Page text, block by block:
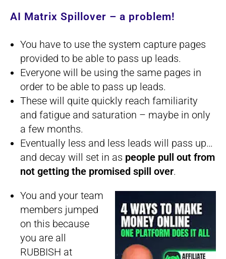
AI Matrix Spillover – a problem!
You have to use the system capture pages
provided to be able to pass up leads.
Everyone will be using the same pages in
order to be able to pass up leads.
These will quite quickly reach familiarity
and fatigue and saturation – maybe in only
a few months.
Eventually less and less leads will pass up…
and decay will set in as people pull out from
not getting the promised spill over.
You and your team
members jumped
on this because
you are all
RUBBISH at